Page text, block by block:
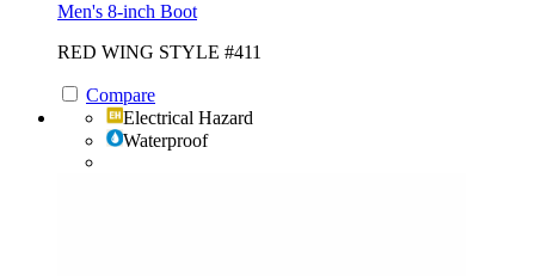
Men's 8-inch Boot
RED WING STYLE #411
Compare
Electrical Hazard
Waterproof